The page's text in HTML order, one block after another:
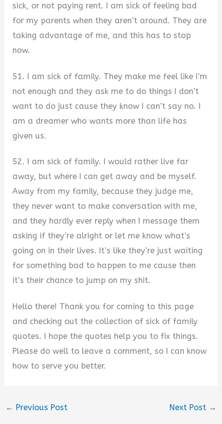
sick, or not paying rent. I am sick of feeling bad
for my parents when they aren’t around. They are
taking advantage of me, and this has to stop
now.
51. I am sick of family. They make me feel like I’m
not enough and they ask me to do things I don’t
want to do just cause they know I can’t say no. I
am a dreamer who wants more than life has
given us.
52. I am sick of family. I would rather live far
away, but where I can get away and be myself.
Away from my family, because they judge me,
they never want to make conversation with me,
and they hardly ever reply when I message them
asking if they’re alright or let me know what’s
going on in their lives. It’s like they’re just waiting
for something bad to happen to me cause then
it’s their chance to jump on my shit.
Hello there! Thank you for coming to this page
and checking out the collection of sick of family
quotes. I hope the quotes help you to fix things.
Please do well to leave a comment, so I can know
how to serve you better.
← Previous Post Next Post →